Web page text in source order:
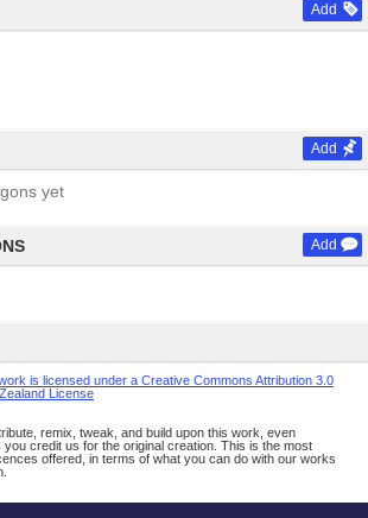
Add
Add
yet
Add
is licensed under a Creative Commons Attribution 3.0
License
remix, tweak, and build upon this work, even
you credit us for the original creation. This is the most
offered, in terms of what you can do with our works